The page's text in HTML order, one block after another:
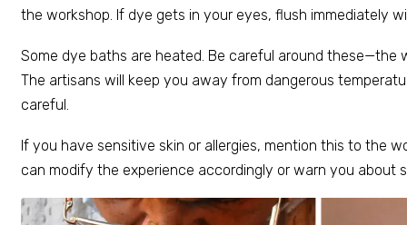
the workshop. If dye gets in your eyes, flush immediately
Some dye baths are heated. Be careful around these—the
The artisans will keep you away from dangerous
careful.
If you have sensitive skin or allergies, mention this to the
can modify the experience accordingly or warn you about